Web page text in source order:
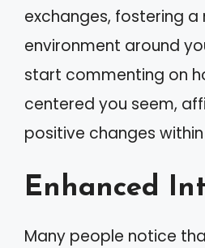
exchanges, fostering
environment around
start commenting on
centered you seem,
positive changes
Enhanced
Many people notice